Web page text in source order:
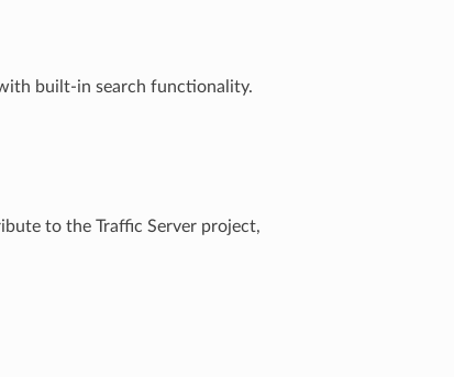
built-in search functionality.
to the Traffic Server project,